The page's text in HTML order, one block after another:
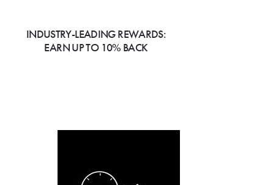
INDUSTRY-LEADING REWARDS:
EARN UP TO 10% BACK